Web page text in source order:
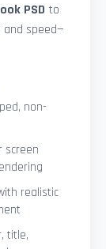
PSD to
and speed—
non-
screen
realistic
title,